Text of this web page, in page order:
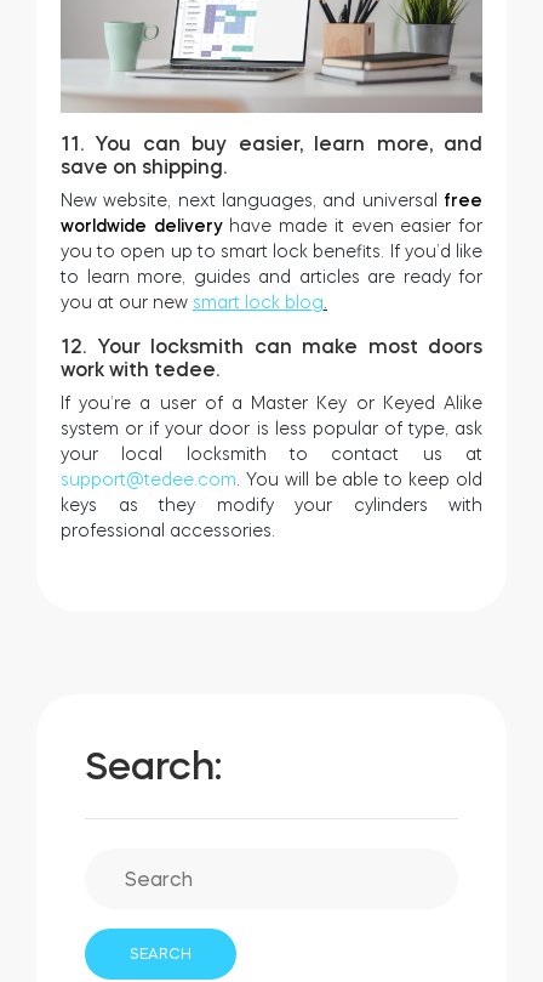
11. You can buy easier, learn more, and
save on shipping.
New website, next languages, and universal free
worldwide deliveryhave made it even easier for
you to open up to smart lock benefits. If you’d like
to learn more, guides and articles are ready for
you at our new smart lock blog
12. Your locksmith can make most doors
work with tedee.
If you’re a user of a Master Key or Keyed Alike
system or if your door is less popular of type, ask
your local locksmith to contact us at
support@tedee.com . You will be able to keep old
keys as they modify your cylinders with
professional accessories.
Search: